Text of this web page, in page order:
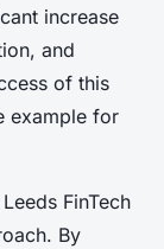
increase
and
of this
example for
FinTech
By